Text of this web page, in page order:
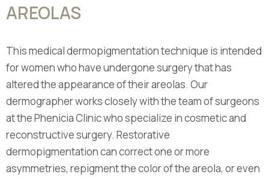
AREOLAS
This medical dermopigmentation technique is intended
for women who have undergone surgery that has
altered the appearance of their areolas. Our
dermographer works closely with the team of surgeons
at the Phenicia Clinic who specialize in cosmetic and
reconstructive surgery. Restorative
dermopigmentation can correct one or more
asymmetries, repigment the color of the areola, or even